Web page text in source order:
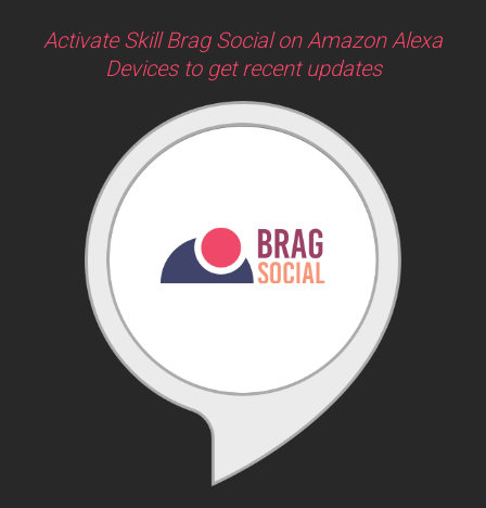
Activate Skill Brag Social on Amazon Alexa
Devices to get recent updates